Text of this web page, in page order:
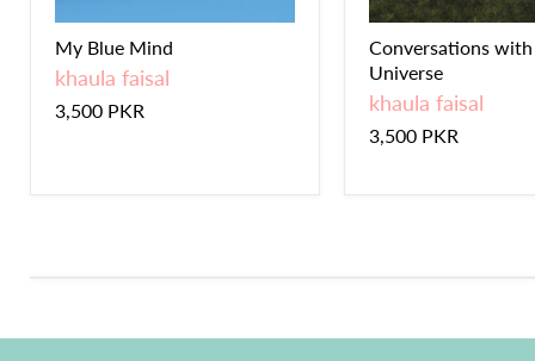
My Blue Mind
khaula faisal
3,500 PKR
Conversations
Universe
khaula faisal
3,500 PKR